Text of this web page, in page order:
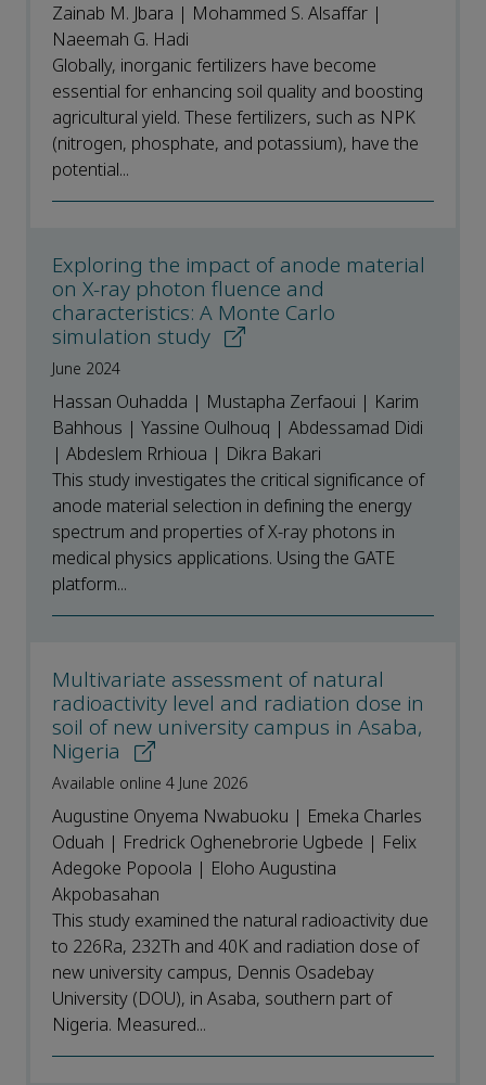
Zainab M. Jbara | Mohammed S. Alsaffar |
Naeemah G. Hadi
Globally, inorganic fertilizers have become
essential for enhancing soil quality and boosting
agricultural yield. These fertilizers, such as NPK
(nitrogen, phosphate, and potassium), have the
potential...
Exploring the impact of anode material
on X-ray photon fluence and
characteristics: A Monte Carlo
simulation study
June 2024
Hassan Ouhadda | Mustapha Zerfaoui | Karim
Bahhous | Yassine Oulhouq | Abdessamad Didi
| Abdeslem Rrhioua | Dikra Bakari
This study investigates the critical significance of
anode material selection in defining the energy
spectrum and properties of X-ray photons in
medical physics applications. Using the GATE
platform...
Multivariate assessment of natural
radioactivity level and radiation dose in
soil of new university campus in Asaba,
Nigeria
Available online 4 June 2026
Augustine Onyema Nwabuoku | Emeka Charles
Oduah | Fredrick Oghenebrorie Ugbede | Felix
Adegoke Popoola | Eloho Augustina
Akpobasahan
This study examined the natural radioactivity due
to 226Ra, 232Th and 40K and radiation dose of
new university campus, Dennis Osadebay
University (DOU), in Asaba, southern part of
Nigeria. Measured...